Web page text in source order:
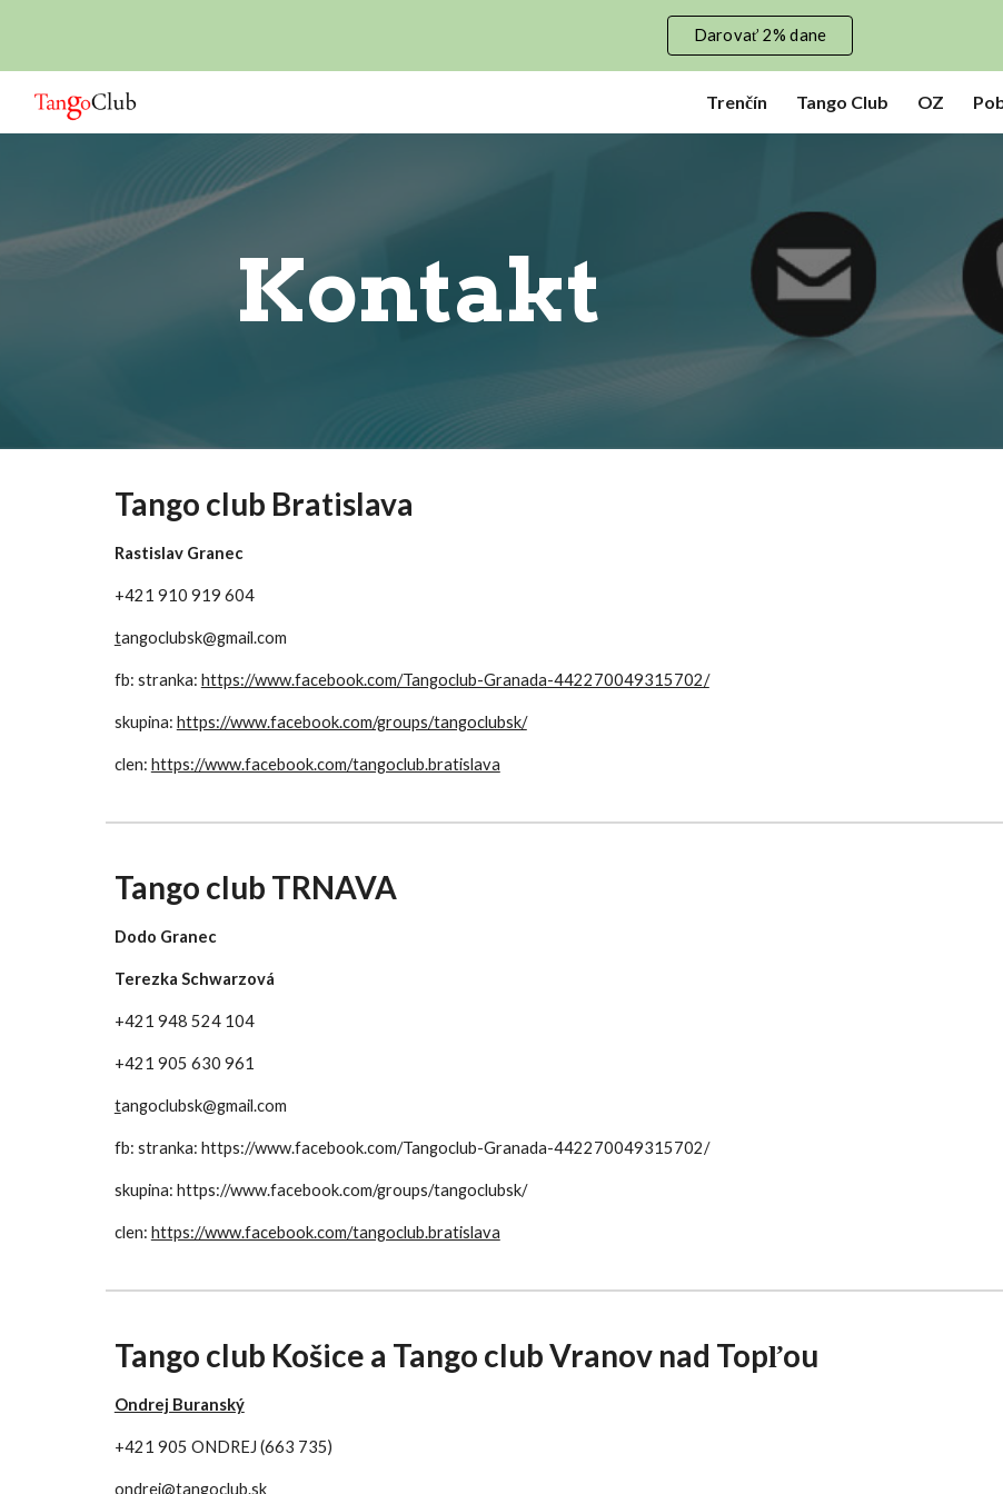
Darovať 2% dane
Trenčín Tango Club OZ
Kontakt
Tango club Bratislava
Rastislav Granec
+421 910 919 604
tangoclubsk@gmail.com
fb: stranka: https://www.facebook.com/Tangoclub-Granada-442270049315702/
skupina: https://www.facebook.com/groups/tangoclubsk/
clen: https://www.facebook.com/tangoclub.bratislava
Tango club TRNAVA
Dodo Granec
Terezka Schwarzová
+421 948 524 104
+421 905 630 961
tangoclubsk@gmail.com
fb: stranka: https://www.facebook.com/Tangoclub-Granada-442270049315702/
skupina: https://www.facebook.com/groups/tangoclubsk/
clen: https://www.facebook.com/tangoclub.bratislava
Tango club Košice a Tango club Vranov nad Topľou
Ondrej Buranský
+421 905 ONDREJ (663 735)
ondrej@tangoclub.sk